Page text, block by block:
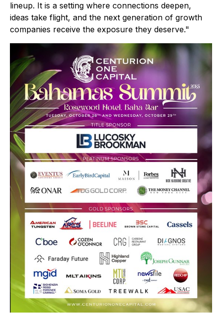
lineup. It is a setting where connections deepen,
ideas take flight, and the next generation of growth
companies receive the exposure they deserve."